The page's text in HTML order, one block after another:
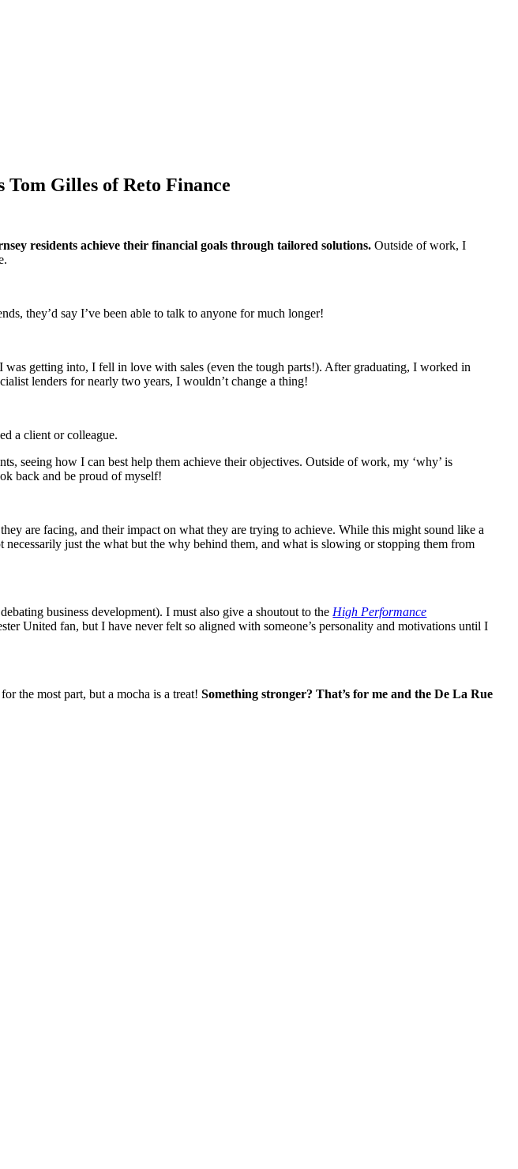
Tom Gilles of Reto Finance
residents achieve their financial goals through tailored solutions. Outside of work, I
they’d say I’ve been able to talk to anyone for much longer!
getting into, I fell in love with sales (even the tough parts!). After graduating, I worked in
lenders for nearly two years, I wouldn’t change a thing!
a client or colleague.
seeing how I can best help them achieve their objectives. Outside of work, my ‘why’ is
back and be proud of myself!
are facing, and their impact on what they are trying to achieve. While this might sound like a
just the what but the why behind them, and what is slowing or stopping them from
business development). I must also give a shoutout to the High Performance
United fan, but I have never felt so aligned with someone’s personality and motivations until I
the most part, but a mocha is a treat!Something stronger? That’s for me and the De La Rue